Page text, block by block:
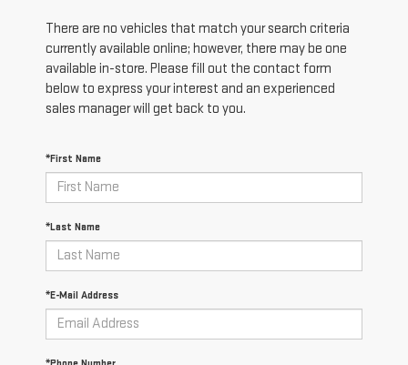
There are no vehicles that match your search criteria
currently available online; however, there may be one
available in-store. Please fill out the contact form
below to express your interest and an experienced
sales manager will get back to you.
*First Name
*Last Name
*E-Mail Address